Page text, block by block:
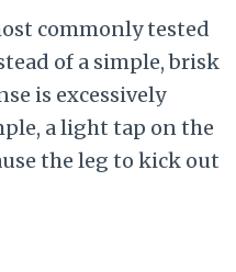
commonly tested
of a simple, brisk
is excessively
a light tap on the
the leg to kick out